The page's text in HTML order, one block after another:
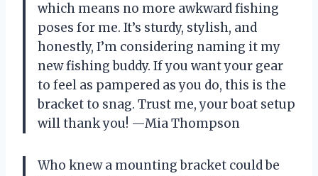
which means no more awkward fishing
poses for me. It’s sturdy, stylish, and
honestly, I’m considering naming it my
new fishing buddy. If you want your gear
to feel as pampered as you do, this is the
bracket to snag. Trust me, your boat setup
will thank you! —Mia Thompson
Who knew a mounting bracket could be